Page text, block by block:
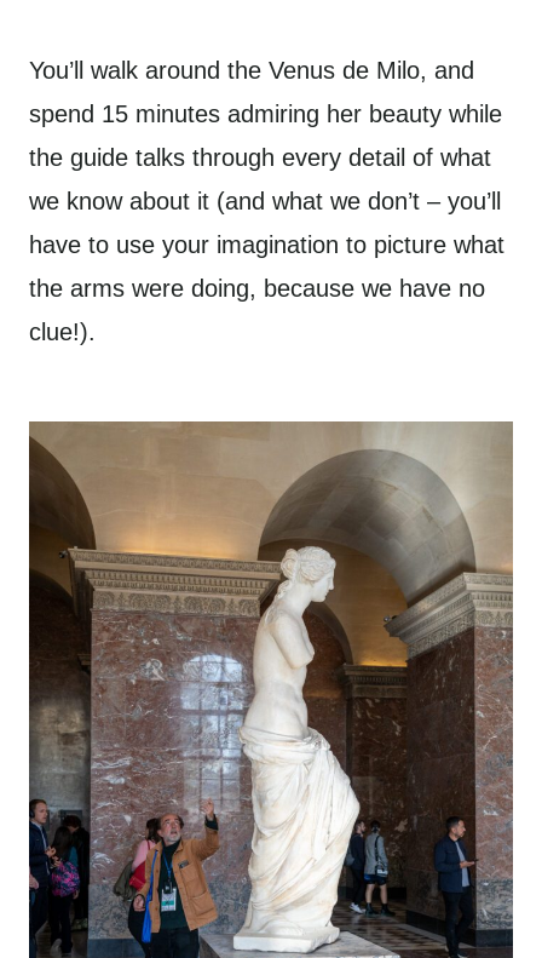
You’ll walk around the Venus de Milo, and
spend 15 minutes admiring her beauty while
the guide talks through every detail of what
we know about it (and what we don’t – you’ll
have to use your imagination to picture what
the arms were doing, because we have no
clue!).